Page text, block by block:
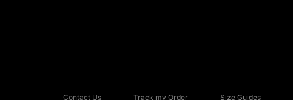
Contact Us Track my Order Size Guides